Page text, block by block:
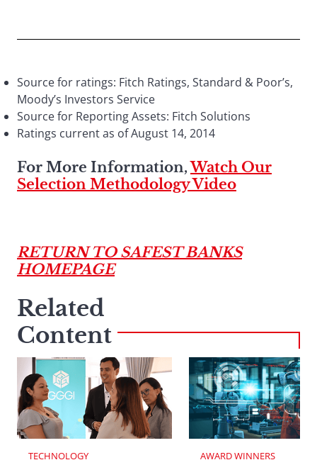
Source for ratings: Fitch Ratings, Standard & Poor’s,
Moody’s Investors Service
Source for Reporting Assets: Fitch Solutions
Ratings current as of August 14, 2014
For More Information,Watch Our
Selection Methodology Video
RETURN TO SAFEST BANKS
HOMEPAGE
Related
Content
TECHNOLOGY AWARD WINNERS